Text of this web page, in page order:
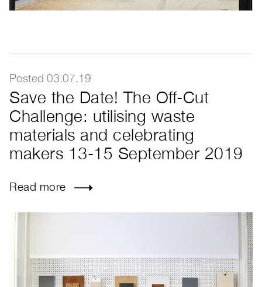
Posted 03.07.19
Save the Date! The Off-Cut
Challenge: utilising waste
materials and celebrating
makers 13-15 September 2019
Read more